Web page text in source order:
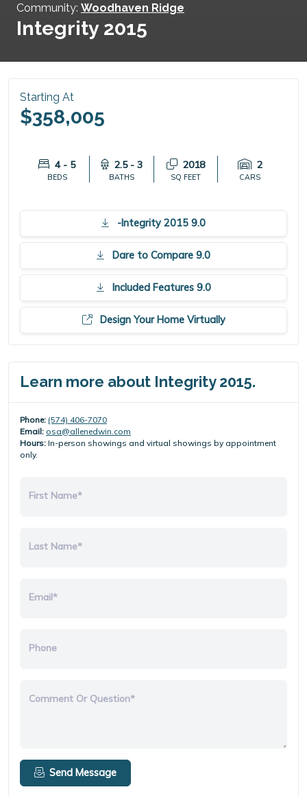
Community: Woodhaven Ridge
Integrity 2015
Starting At
$358,005
4 - 5
BEDS
2.5 - 3
BATHS
2018
SQ FEET
2
CARS
-Integrity 2015 9.0
Dare to Compare 9.0
Included Features 9.0
Design Your Home Virtually
Learn more about Integrity 2015.
Phone: (574) 406-7070
Email: osa@allenedwin.com
Hours: In-person showings and virtual showings by appointment
only.
First Name*
Last Name*
Email*
Phone
Comment Or Question*
Send Message